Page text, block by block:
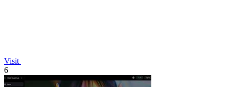
Visit
6